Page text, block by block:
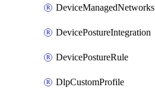
DeviceManagedNetworks
DevicePostureIntegration
DevicePostureRule
DlpCustomProfile